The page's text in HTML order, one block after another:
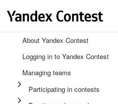
About Yandex Contest
Logging in to Yandex Contest
Managing teams
Participating in contests